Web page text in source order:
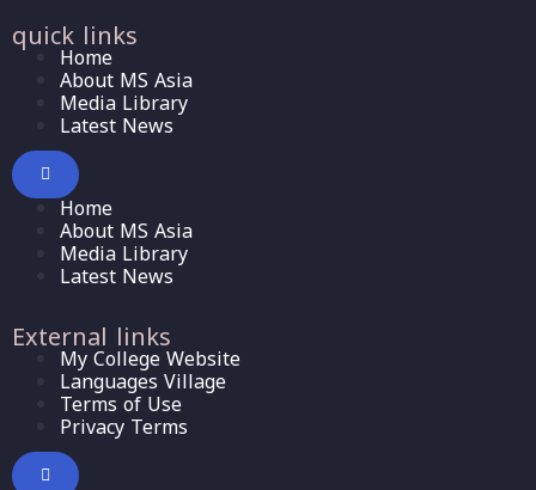
quick links
Home
About MS Asia
Media Library
Latest News
Home
About MS Asia
Media Library
Latest News
External links
My College Website
Languages Village
Terms of Use
Privacy Terms